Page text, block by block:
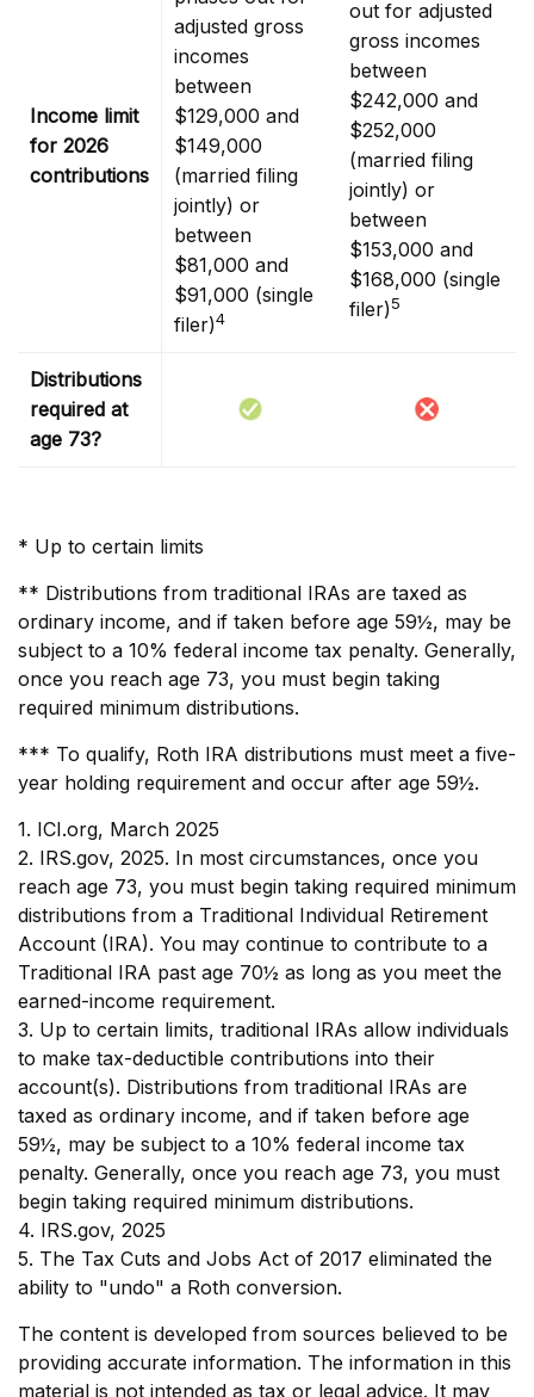
Income limit
for 2026
contributions
adjusted gross
incomes
between
$129,000 and
$149,000
(married filing
jointly) or
between
$81,000 and
$91,000 (single
filer)4
out for adjusted
gross incomes
between
$242,000 and
$252,000
(married filing
jointly) or
between
$153,000 and
$168,000 (single
filer)5
Distributions
required at
age 73?
* Up to certain limits
** Distributions from traditional IRAs are taxed as
ordinary income, and if taken before age 59½, may be
subject to a 10% federal income tax penalty. Generally,
once you reach age 73, you must begin taking
required minimum distributions.
*** To qualify, Roth IRA distributions must meet a five-
year holding requirement and occur after age 59½.
1. ICI.org, March 2025
2. IRS.gov, 2025. In most circumstances, once you
reach age 73, you must begin taking required minimum
distributions from a Traditional Individual Retirement
Account (IRA). You may continue to contribute to a
Traditional IRA past age 70½ as long as you meet the
earned-income requirement.
3. Up to certain limits, traditional IRAs allow individuals
to make tax-deductible contributions into their
account(s). Distributions from traditional IRAs are
taxed as ordinary income, and if taken before age
59½, may be subject to a 10% federal income tax
penalty. Generally, once you reach age 73, you must
begin taking required minimum distributions.
4. IRS.gov, 2025
5. The Tax Cuts and Jobs Act of 2017 eliminated the
ability to "undo" a Roth conversion.
The content is developed from sources believed to be
providing accurate information. The information in this
material is not intended as tax or legal advice. It may